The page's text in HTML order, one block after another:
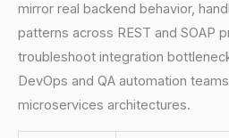
mirror real backend behavior,
patterns across REST and SOAP
troubleshoot integration
DevOps and QA automation
microservices architectures.